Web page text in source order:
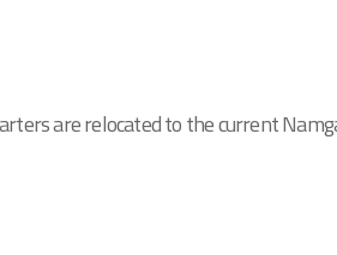
are relocated to the current